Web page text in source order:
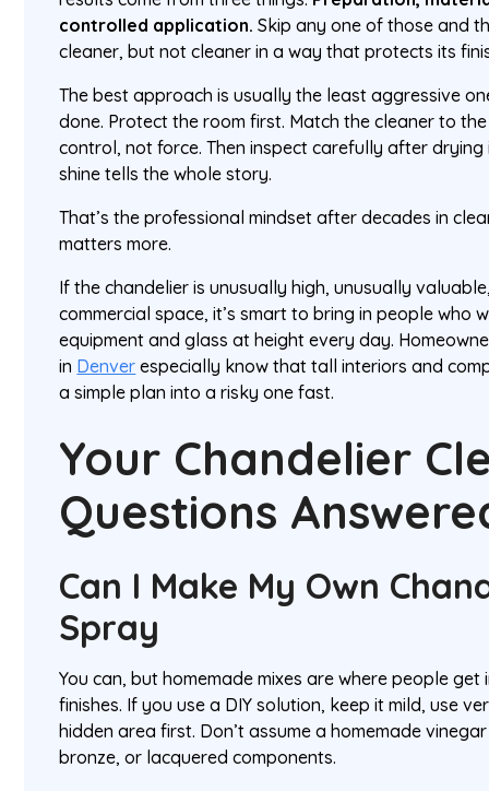
controlled application. Skip any one of those and
cleaner, but not cleaner in a way that protects its
The best approach is usually the least aggressive
done. Protect the room first. Match the cleaner to
control, not force. Then inspect carefully after
shine tells the whole story.
That’s the professional mindset after decades in
matters more.
If the chandelier is unusually high, unusually
commercial space, it’s smart to bring in people who
equipment and glass at height every day.
in Denver especially know that tall interiors and
a simple plan into a risky one fast.
Your Chandelier
Questions
Can I Make My Own
Spray
You can, but homemade mixes are where people
finishes. If you use a DIY solution, keep it mild, use
hidden area first. Don’t assume a homemade
bronze, or lacquered components.